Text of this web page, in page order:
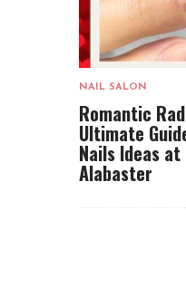
NAIL SALON
Romantic
Ultimate
Nails Ideas at
Alabaster